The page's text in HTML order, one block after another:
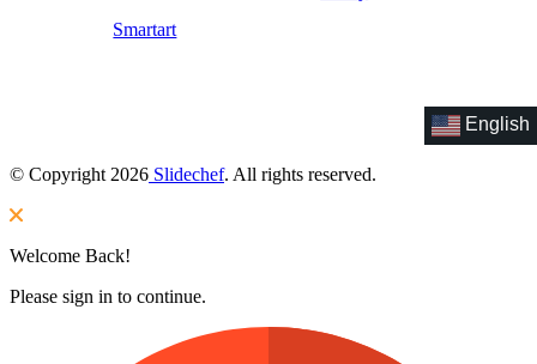
Smartart
English
© Copyright 2026 Slidechef. All rights reserved.
Welcome Back!
Please sign in to continue.